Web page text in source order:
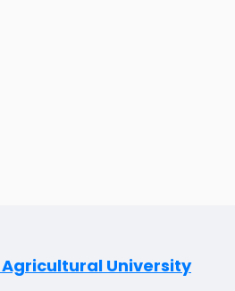
University